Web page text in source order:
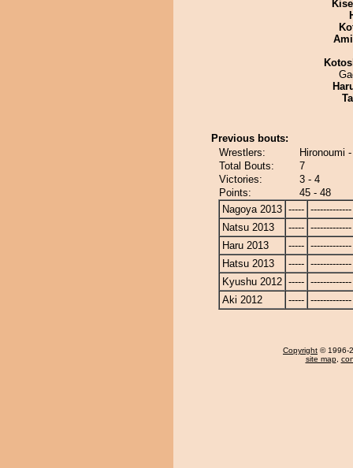
Previous bouts:
Wrestlers:
Hironoumi
Total Bouts:
7
Victories:
3 - 4
Points:
45 - 48
Nagoya 2013 ----- -------------
Natsu 2013
----- -------------
Haru 2013
----- -------------
Hatsu 2013
----- -------------
Kyushu 2012 ----- -------------
Aki 2012
----- -------------
Copyright © 1996-
site map,